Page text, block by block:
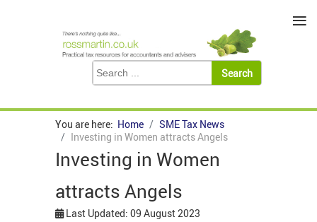
You are here: Home
SME Tax News
Investing in Women attracts Angels
Investing in Women
attracts Angels
Last Updated: 09 August 2023
≡